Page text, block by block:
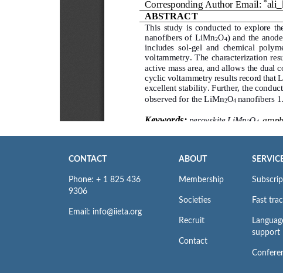
CONTACT
Phone: + 1 825 436
9306
Email: info@iieta.org
ABOUT
Membership
Societies
Recruit
Contact
Fast
support